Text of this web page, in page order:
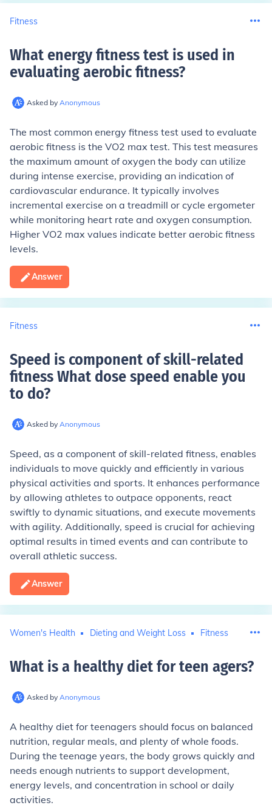
Fitness
What energy fitness test is used in
evaluating aerobic fitness?
Asked by Anonymous
The most common energy fitness test used to evaluate
aerobic fitness is the VO2 max test. This test measures
the maximum amount of oxygen the body can utilize
during intense exercise, providing an indication of
cardiovascular endurance. It typically involves
incremental exercise on a treadmill or cycle ergometer
while monitoring heart rate and oxygen consumption.
Higher VO2 max values indicate better aerobic fitness
levels.
Answer
Fitness
Speed is component of skill-related
fitness What dose speed enable you
to do?
Asked by Anonymous
Speed, as a component of skill-related fitness, enables
individuals to move quickly and efficiently in various
physical activities and sports. It enhances performance
by allowing athletes to outpace opponents, react
swiftly to dynamic situations, and execute movements
with agility. Additionally, speed is crucial for achieving
optimal results in timed events and can contribute to
overall athletic success.
Answer
Women's Health Dieting and Weight Loss Fitness
What is a healthy diet for teen agers?
Asked by Anonymous
A healthy diet for teenagers should focus on balanced
nutrition, regular meals, and plenty of whole foods.
During the teenage years, the body grows quickly and
needs enough nutrients to support development,
energy levels, and concentration in school or daily
activities.